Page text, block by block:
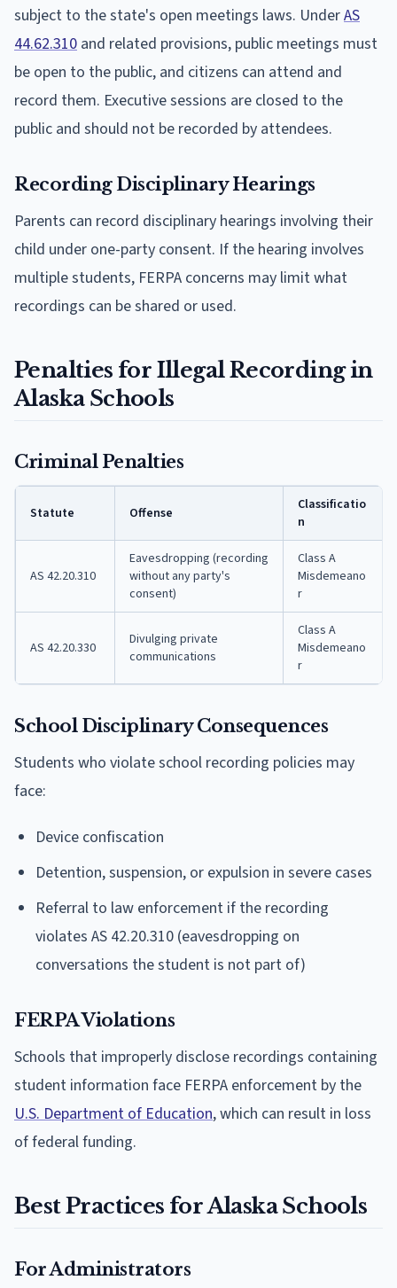
subject to the state's open meetings laws. UnderAS
44.62.310 and related provisions, public meetings must
be open to the public, and citizens can attend and
record them. Executive sessions are closed to the
public and should not be recorded by attendees.
Recording Disciplinary Hearings
Parents can record disciplinary hearings involving their
child under one-party consent. If the hearing involves
multiple students, FERPA concerns may limit what
recordings can be shared or used.
Penalties for Illegal Recording in
Alaska Schools
Criminal Penalties
Statute Offense
Classificatio
n
AS 42.20.310
Eavesdropping (recording
without any party's
consent)
Class A
Misdemeano
r
AS 42.20.330
Divulging private
communications
Class A
Misdemeano
r
School Disciplinary Consequences
Students who violate school recording policies may
face:
Device confiscation
Detention, suspension, or expulsion in severe cases
Referral to law enforcement if the recording
violates AS 42.20.310 (eavesdropping on
conversations the student is not part of)
FERPA Violations
Schools that improperly disclose recordings containing
student information face FERPA enforcement by the
U.S. Department of Education, which can result in loss
of federal funding.
Best Practices for Alaska Schools
For Administrators